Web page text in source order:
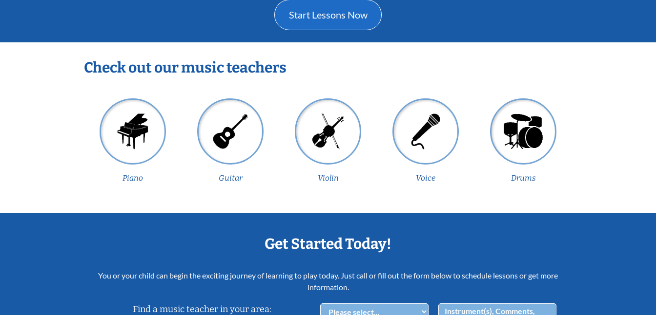
Start Lessons Now
Check out our music teachers
Piano Guitar Violin Voice Drums
Get Started Today!
You or your child can begin the exciting journey of learning to play today. Just call or fill out the form below to schedule lessons or get more
information.
Find a music teacher in your area: